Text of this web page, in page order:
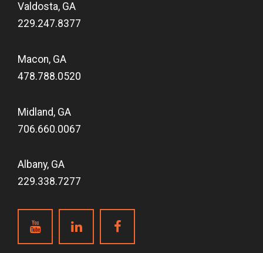
Valdosta, GA
229.247.8377
Macon, GA
478.788.0520
Midland, GA
706.660.0067
Albany, GA
229.338.7277